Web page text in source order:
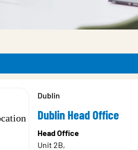
Dublin
Dublin Head Office
Head Office
Unit 2B,